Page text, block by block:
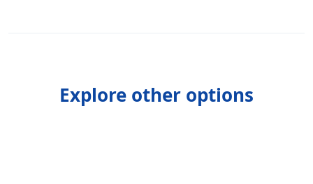
Explore other options